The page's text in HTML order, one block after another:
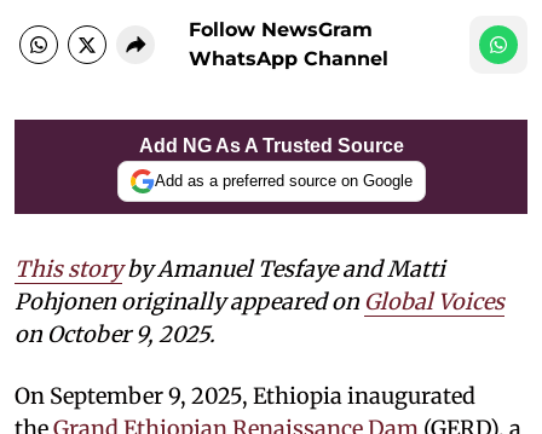
Follow NewsGram
WhatsApp Channel
Add NG As A Trusted Source
Add as a preferred source on Google
This storyby Amanuel Tesfaye and Matti
Pohjonen originally appeared on Global Voices
on October 9, 2025.
On September 9, 2025, Ethiopia inaugurated
theGrand Ethiopian Renaissance Dam (GERD), a